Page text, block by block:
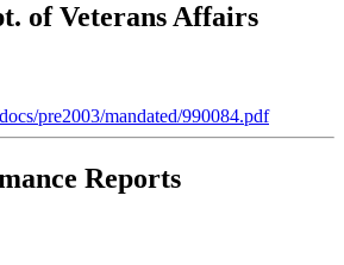
of Veterans Affairs
pre2003/mandated/990084.pdf
Reports